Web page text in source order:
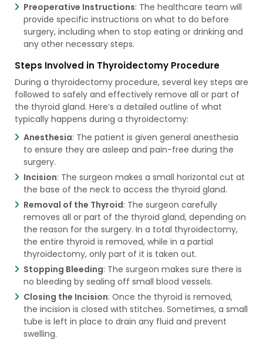
Preoperative Instructions: The healthcare team will
provide specific instructions on what to do before
surgery, including when to stop eating or drinking and
any other necessary steps.
Steps Involved in Thyroidectomy Procedure
During a thyroidectomy procedure, several key steps are
followed to safely and effectively remove all or part of
the thyroid gland. Here’s a detailed outline of what
typically happens during a thyroidectomy:
Anesthesia: The patient is given general anesthesia
to ensure they are asleep and pain-free during the
surgery.
Incision: The surgeon makes a small horizontal cut at
the base of the neck to access the thyroid gland.
Removal of the Thyroid: The surgeon carefully
removes all or part of the thyroid gland, depending on
the reason for the surgery. In a total thyroidectomy,
the entire thyroid is removed, while in a partial
thyroidectomy, only part of it is taken out.
Stopping Bleeding: The surgeon makes sure there is
no bleeding by sealing off small blood vessels.
Closing the Incision: Once the thyroid is removed,
the incision is closed with stitches. Sometimes, a small
tube is left in place to drain any fluid and prevent
swelling.